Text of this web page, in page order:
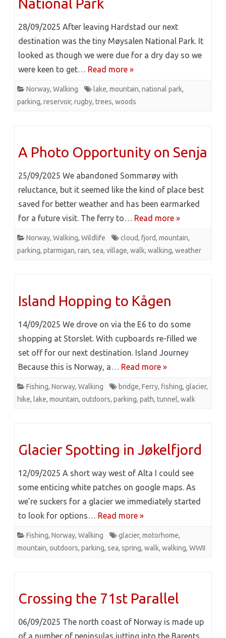
National Park
28/09/2025 After leaving Hardstad our next
destination was the tiny Møysalen National Park. It
looked as though we were due for a dry day so we
were keen to get… Read more »
Norway, Walking lake, mountain, national park,
parking, reservoir, rugby, trees, woods
A Photo Opportunity on Senja
25/09/2025 We abandoned Sommarøy with
reluctance, but it seemed like the kind of place best
saved for better weather and has been earmarked
for a future visit. The ferry to… Read more »
Norway, Walking, Wildlife cloud, fjord, mountain,
parking, ptarmigan, rain, sea, village, walk, walking, weather
Island Hopping to Kågen
14/09/2025 We drove on via the E6 to do some
shopping at Storslet. With cupboards re-filled we
set off for our next destination. Island Journey
Because this is Norway, a… Read more »
Fishing, Norway, Walking bridge, Ferry, fishing, glacier,
hike, lake, mountain, outdoors, parking, path, tunnel, walk
Glacier Spotting in Jøkelfjord
12/09/2025 A short way west of Alta I could see
some enticing white patches on google maps. As
we’re suckers for a glacier we immediately started
to look for options… Read more »
Fishing, Norway, Walking glacier, motorhome,
mountain, outdoors, parking, sea, spring, walk, walking, WWII
Crossing the 71st Parallel
06/09/2025 The north coast of Norway is made up
of a number of peninsulas jutting into the Barents